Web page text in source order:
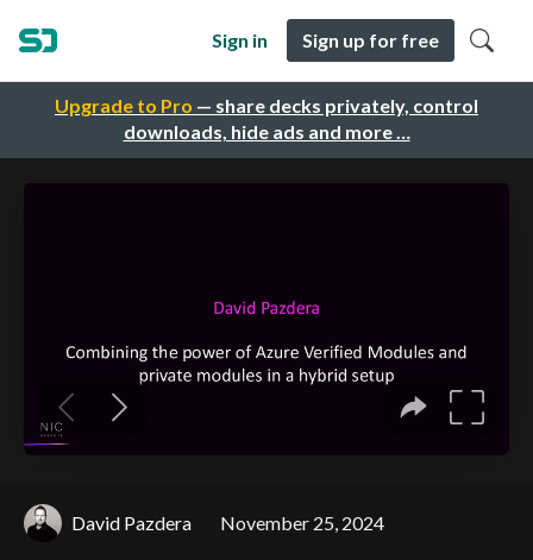
Upgrade to Pro — share decks privately, control
downloads, hide ads and more …
Sign in Sign up for free
David Pazdera November 25, 2024